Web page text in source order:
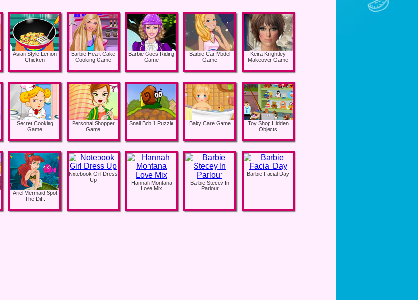
Asian Style Lemon
Chicken
Barbie Heart Cake
Cooking Game
Barbie Goes Riding
Game
Barbie Car Model
Game
Keira Knightley
Makeover Game
Secret Cooking
Game
Personal Shopper
Game
Snail Bob 1 Puzzle Baby Care Game
Toy Shop Hidden
Objects
Ariel Mermaid Spot
The Diff.
Notebook Girl Dress
Up
Hannah Montana
Love Mix
Barbie Stecey In
Parlour
Barbie Facial Day